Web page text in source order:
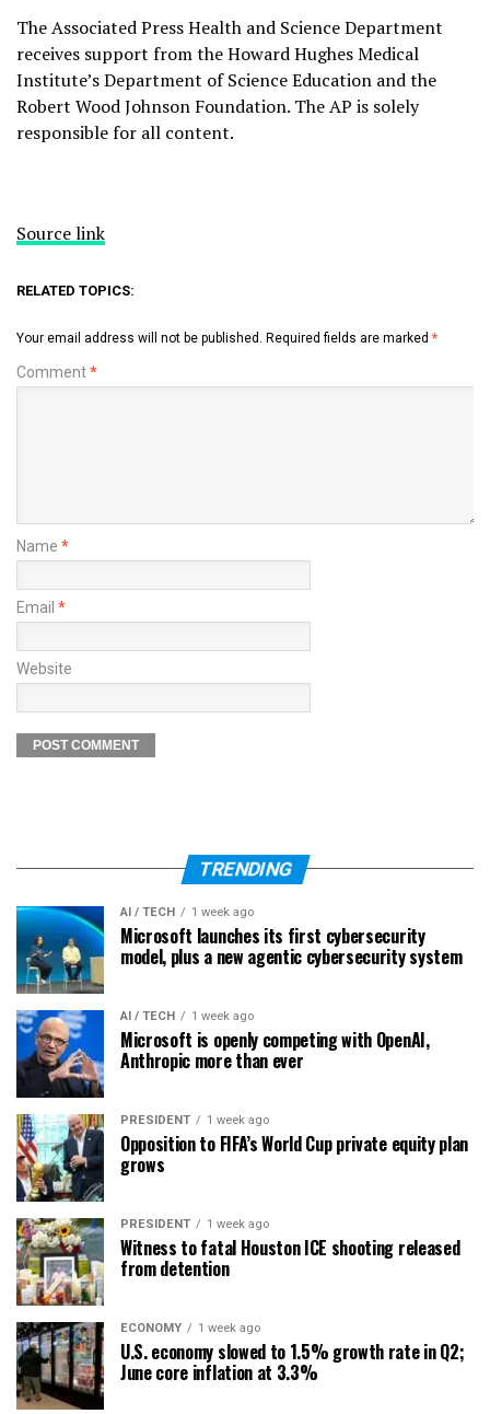
The Associated Press Health and Science Department
receives support from the Howard Hughes Medical
Institute’s Department of Science Education and the
Robert Wood Johnson Foundation. The AP is solely
responsible for all content.
Source link
RELATED TOPICS:
Your email address will not be published. Required fields are marked *
Comment*
Name *
Email *
Website
TRENDING
AI / TECH 1 week ago
Microsoft launches its first cybersecurity
model, plus a new agentic cybersecurity system
AI / TECH 1 week ago
Microsoft is openly competing with OpenAI,
Anthropic more than ever
PRESIDENT 1 week ago
Opposition to FIFA’s World Cup private equity plan
grows
PRESIDENT 1 week ago
Witness to fatal Houston ICE shooting released
from detention
ECONOMY 1 week ago
U.S. economy slowed to 1.5% growth rate in Q2;
June core inflation at 3.3%